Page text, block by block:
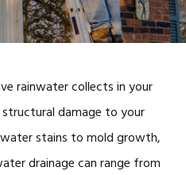
rainwater collects in your
damage to your
stains to mold growth,
drainage can range from